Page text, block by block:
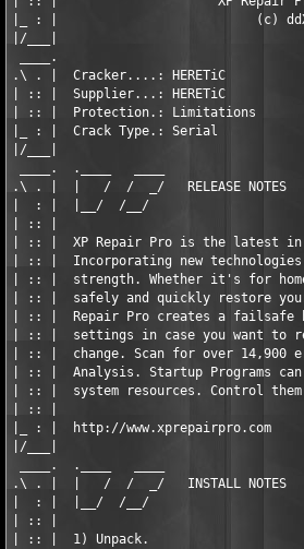
|_ : |                          (c)
|/___|
____.
.\ . |  Cracker....: HERETiC
| :: |  Supplier...: HERETiC
| :: |  Protection.: Limitations
|_ : |  Crack Type.: Serial
|/___|
____.  .____   ____
.\ . |  |   /  /  _/   RELEASE
|  : |  |__/  /__/
| :: |
| :: |  XP Repair Pro is the latest
| :: |  Incorporating new
| :: |  strength. Whether it's for
| :: |  safely and quickly restore
| :: |  Repair Pro creates a
| :: |  settings in case you want
| :: |  change. Scan for over
| :: |  Analysis. Startup Programs
| :: |  system resources. Control
| :: |
|_ : |  http://
|/___|
____.  .____   ____
.\ . |  |   /  /  _/   INSTALL
|  : |  |__/  /__/
| :: |
| :: |  1) Unpack.